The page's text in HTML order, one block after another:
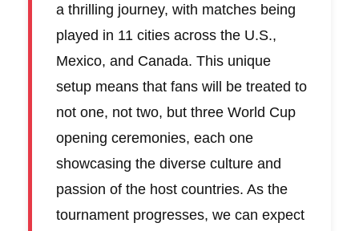
a thrilling journey, with matches being
played in 11 cities across the U.S.,
Mexico, and Canada. This unique
setup means that fans will be treated to
not one, not two, but three World Cup
opening ceremonies, each one
showcasing the diverse culture and
passion of the host countries. As the
tournament progresses, we can expect